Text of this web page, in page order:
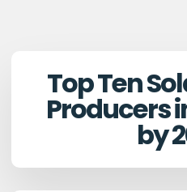
Top Ten
Producers
by